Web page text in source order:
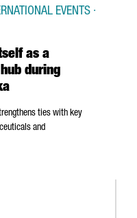
as a
during
EVENTS ·
ties with key
and